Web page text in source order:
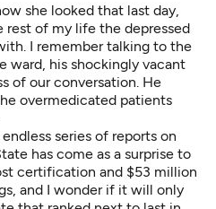
she looked that last day,
of my life the depressed
I remember talking to the
ward, his shockingly vacant
of our conversation. He
overmedicated patients
series of reports on
has come as a surprise to
certification and $53 million
and I wonder if it will only